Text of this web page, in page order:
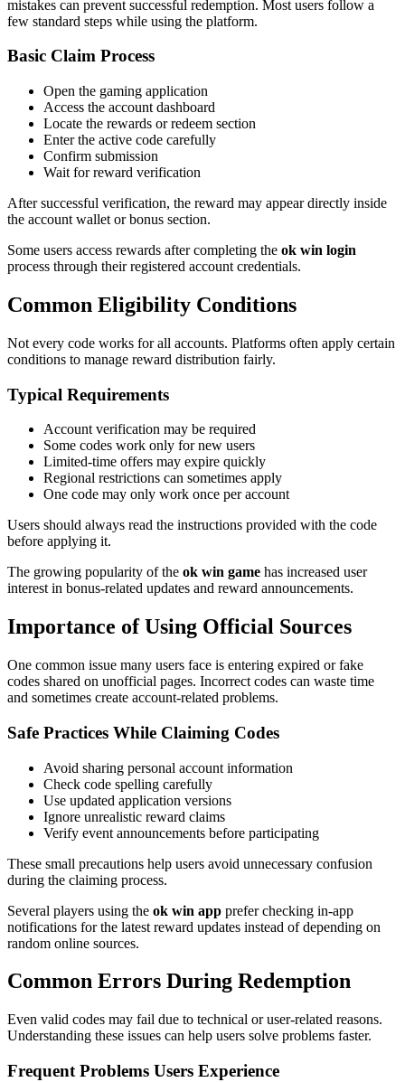
mistakes can prevent successful redemption. Most users follow a
few standard steps while using the platform.
Basic Claim Process
Open the gaming application
Access the account dashboard
Locate the rewards or redeem section
Enter the active code carefully
Confirm submission
Wait for reward verification
After successful verification, the reward may appear directly inside
the account wallet or bonus section.
Some users access rewards after completing the ok win login
process through their registered account credentials.
Common Eligibility Conditions
Not every code works for all accounts. Platforms often apply certain
conditions to manage reward distribution fairly.
Typical Requirements
Account verification may be required
Some codes work only for new users
Limited-time offers may expire quickly
Regional restrictions can sometimes apply
One code may only work once per account
Users should always read the instructions provided with the code
before applying it.
The growing popularity of the ok win game has increased user
interest in bonus-related updates and reward announcements.
Importance of Using Official Sources
One common issue many users face is entering expired or fake
codes shared on unofficial pages. Incorrect codes can waste time
and sometimes create account-related problems.
Safe Practices While Claiming Codes
Avoid sharing personal account information
Check code spelling carefully
Use updated application versions
Ignore unrealistic reward claims
Verify event announcements before participating
These small precautions help users avoid unnecessary confusion
during the claiming process.
Several players using the ok win app prefer checking in-app
notifications for the latest reward updates instead of depending on
random online sources.
Common Errors During Redemption
Even valid codes may fail due to technical or user-related reasons.
Understanding these issues can help users solve problems faster.
Frequent Problems Users Experience